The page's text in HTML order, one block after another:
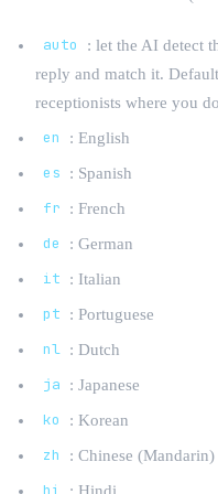
auto
: let the AI detect
reply and match it.
receptionists where you
en : English
es : Spanish
fr : French
de : German
it : Italian
pt : Portuguese
nl : Dutch
ja : Japanese
ko : Korean
zh : Chinese (Mandarin)